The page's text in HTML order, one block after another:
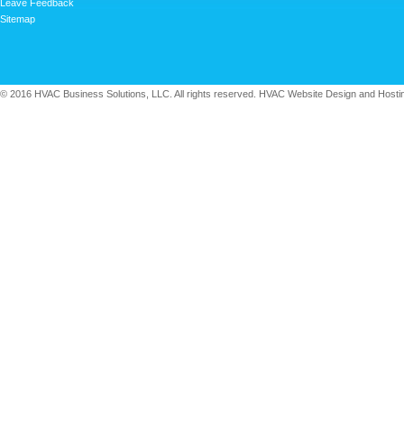
Leave Feedback
Sitemap
© 2016 HVAC Business Solutions, LLC. All rights reserved. HVAC Website Design and